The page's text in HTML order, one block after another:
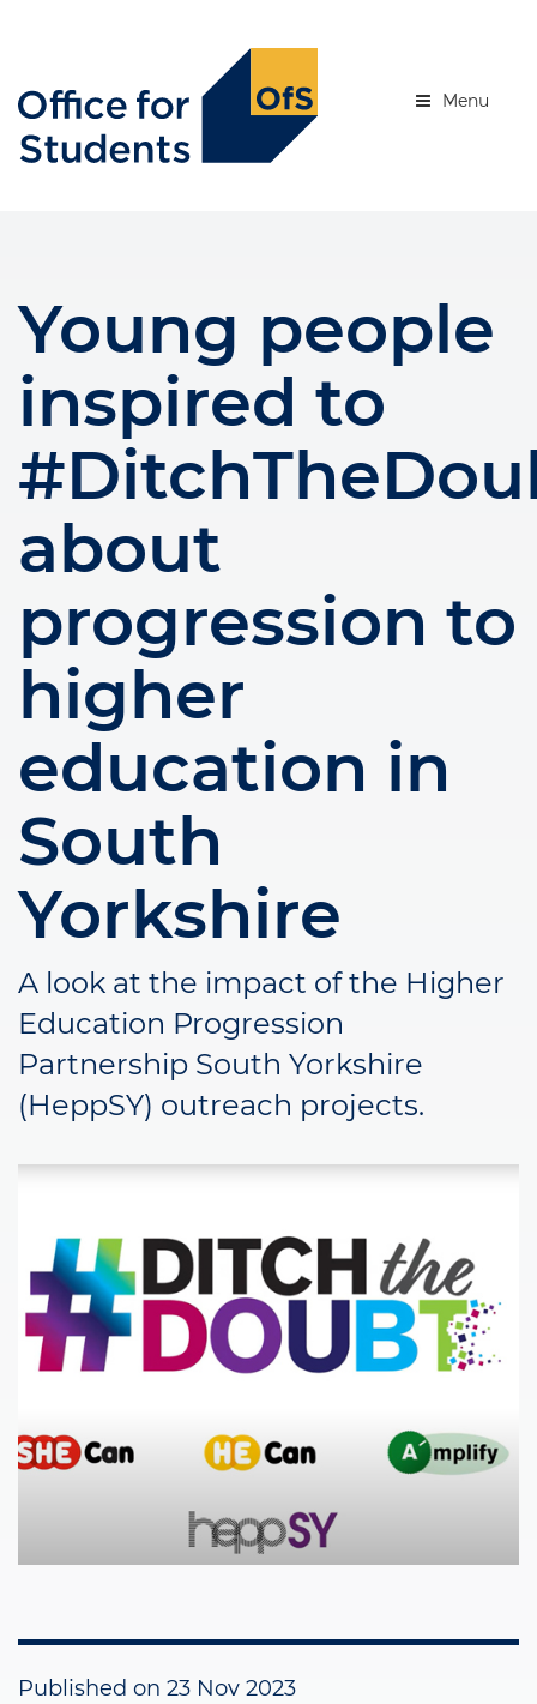
Menu
Young people
inspired to
about
progression to
higher
education in
South
Yorkshire
A look at the impact of the Higher
Education Progression
Partnership South Yorkshire
(HeppSY) outreach projects.
Published on 23 Nov 2023